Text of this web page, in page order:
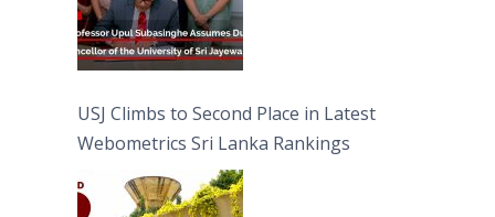
USJ Climbs to Second Place in Latest
Webometrics Sri Lanka Rankings